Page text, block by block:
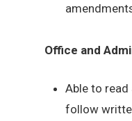
Office and
Able to read
follow